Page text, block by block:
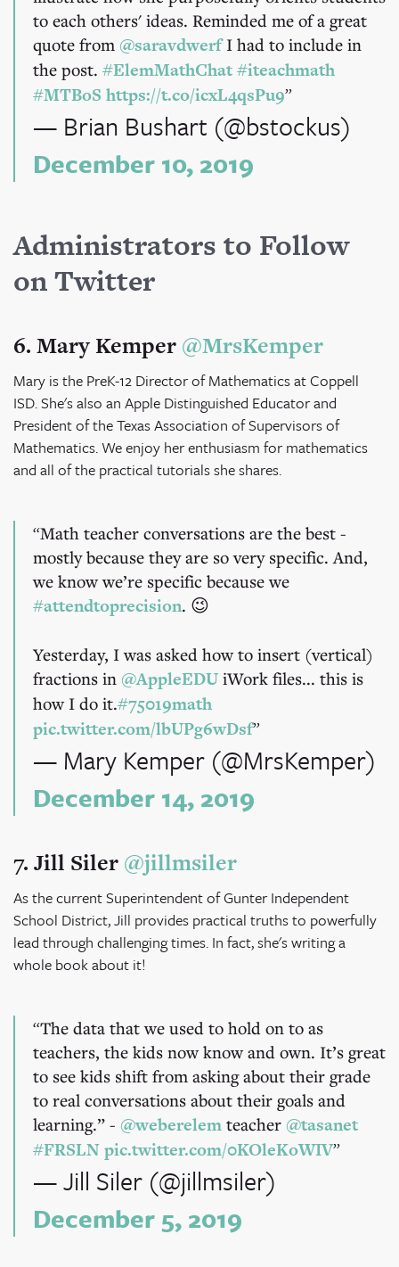
to each others' ideas. Reminded me of a great
quote from @saravdwerfI had to include in
the post. #ElemMathChat#iteachmath
#MTBoS https://t.co/icxL4qsPu9
— Brian Bushart (@bstockus)
December 10, 2019
Administrators to Follow
on Twitter
6. Mary Kemper @MrsKemper
Mary is the PreK-12 Director of Mathematics at Coppell
ISD. She's also an Apple Distinguished Educator and
President of the Texas Association of Supervisors of
Mathematics. We enjoy her enthusiasm for mathematics
and all of the practical tutorials she shares.
Math teacher conversations are the best -
mostly because they are so very specific. And,
we know we’re specific because we
#attendtoprecision. 😉
Yesterday, I was asked how to insert (vertical)
fractions in @AppleEDU iWork files... this is
how I do it.#75019math
pic.twitter.com/lbUPg6wDsf
— Mary Kemper (@MrsKemper)
December 14, 2019
7. Jill Siler @jillmsiler
As the current Superintendent of Gunter Independent
School District, Jill provides practical truths to powerfully
lead through challenging times. In fact, she's writing a
whole book about it!
The data that we used to hold on to as
teachers, the kids now know and own. It’s great
to see kids shift from asking about their grade
to real conversations about their goals and
learning.” - @weberelem teacher @tasanet
#FRSLNpic.twitter.com/0KOleKoWIV
— Jill Siler (@jillmsiler)
December 5, 2019